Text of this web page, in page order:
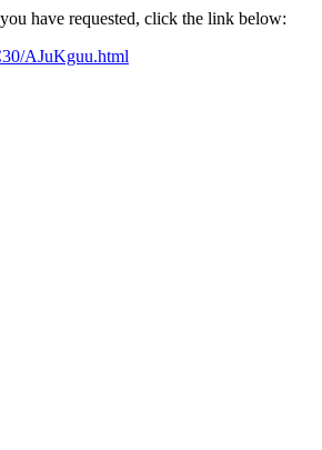
have requested, click the link below:
AJuKguu.html